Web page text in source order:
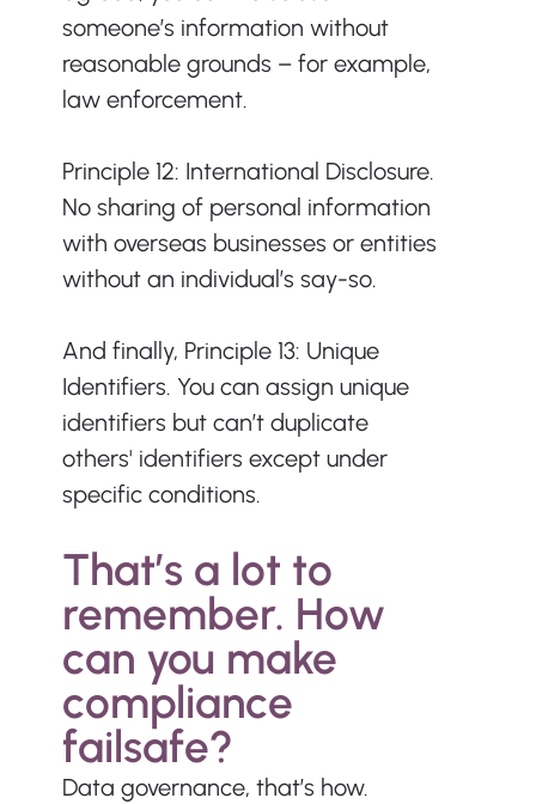
someone’s information without
reasonable grounds – for example,
law enforcement.
Principle 12: International Disclosure.
No sharing of personal information
with overseas businesses or entities
without an individual’s say-so.
And finally, Principle 13: Unique
Identifiers. You can assign unique
identifiers but can’t duplicate
others' identifiers except under
specific conditions.
That’s a lot to
remember. How
can you make
compliance
failsafe?
Data governance, that’s how.